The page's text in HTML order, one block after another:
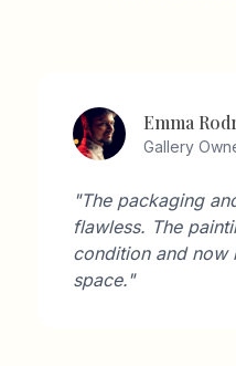
Emma
Gallery
"The packaging
flawless. The
condition and
space."